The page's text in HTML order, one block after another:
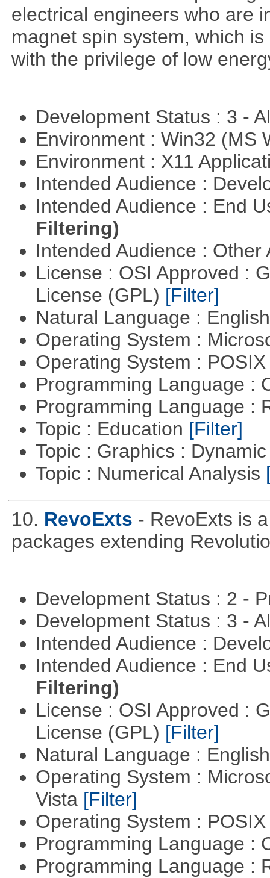
electrical engineers who are
magnet spin system, which
with the privilege of low
Development Status : 3 -
Environment : Win32 (MS
Environment : X11
Intended Audience :
Intended Audience : End
Filtering)
Intended Audience :
License : OSI Approved :
License (GPL) [Filter]
Natural Language :
Operating System :
Operating System :
Programming Language :
Programming Language :
Topic : Education [Filter]
Topic : Graphics :
Topic : Numerical Analysis
10. RevoExts - RevoExts is
packages extending
Development Status : 2 -
Development Status : 3 -
Intended Audience :
Intended Audience : End
Filtering)
License : OSI Approved :
License (GPL) [Filter]
Natural Language :
Operating System :
Vista [Filter]
Operating System :
Programming Language :
Programming Language :